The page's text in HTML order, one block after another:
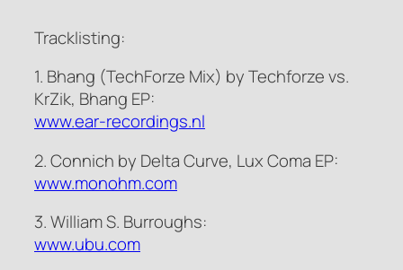
Tracklisting:
1. Bhang (TechForze Mix) by Techforze vs.
KrZik, Bhang EP:
www.ear-recordings.nl
2. Connich by Delta Curve, Lux Coma EP:
www.monohm.com
3. William S. Burroughs:
www.ubu.com